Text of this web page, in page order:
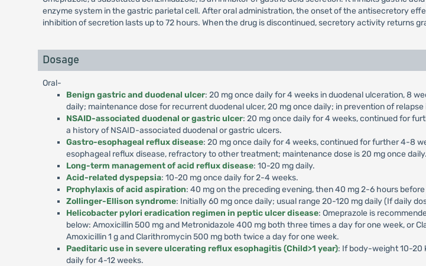
enzyme system in the gastric parietal cell. After oral administration, the onset of the antisecretory
inhibition of secretion lasts up to 72 hours. When the drug is discontinued, secretory activity returns
Dosage
Oral-
Benign gastric and duodenal ulcer: 20 mg once daily for 4 weeks in duodenal ulceration, 8
daily; maintenance dose for recurrent duodenal ulcer, 20 mg once daily; in prevention of relapse
NSAID-associated duodenal or gastric ulcer: 20 mg once daily for 4 weeks, continued for
a history of NSAID-associated duodenal or gastric ulcers.
Gastro-esophageal reflux disease: 20 mg once daily for 4 weeks, continued for further 4-8
esophageal reflux disease, refractory to other treatment; maintenance dose is 20 mg once daily.
Long-term management of acid reflux disease: 10-20 mg daily.
Acid-related dyspepsia: 10-20 mg once daily for 2-4 weeks.
Prophylaxis of acid aspiration: 40 mg on the preceding evening, then 40 mg 2-6 hours
Zollinger-Ellison syndrome: Initially 60 mg once daily; usual range 20-120 mg daily (If daily
Helicobacter pylori eradication regimen in peptic ulcer disease: Omeprazole is
below: Amoxicillin 500 mg and Metronidazole 400 mg both three times a day for one week, or
Amoxicillin 1 g and Clarithromycin 500 mg both twice a day for one week.
Paeditaric use in severe ulcerating reflux esophagitis (Child>1 year): If body-weight 10-20
daily for 4-12 weeks.